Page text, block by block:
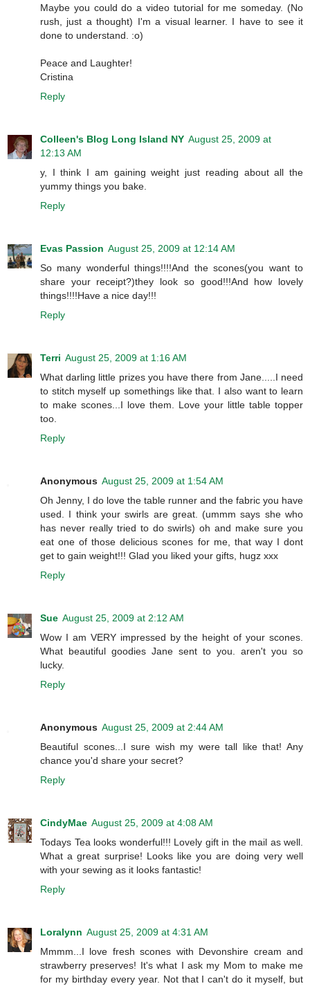
Maybe you could do a video tutorial for me someday. (No
rush, just a thought) I'm a visual learner. I have to see it
done to understand. :o)
Peace and Laughter!
Cristina
Reply
Colleen's Blog Long Island NY August 25, 2009 at
12:13 AM
y, I think I am gaining weight just reading about all the
yummy things you bake.
Reply
Evas Passion August 25, 2009 at 12:14 AM
So many wonderful things!!!!And the scones(you want to
share your receipt?)they look so good!!!And how lovely
things!!!!Have a nice day!!!
Reply
Terri August 25, 2009 at 1:16 AM
What darling little prizes you have there from Jane.....I need
to stitch myself up somethings like that. I also want to learn
to make scones...I love them. Love your little table topper
too.
Reply
Anonymous August 25, 2009 at 1:54 AM
Oh Jenny, I do love the table runner and the fabric you have
used. I think your swirls are great. (ummm says she who
has never really tried to do swirls) oh and make sure you
eat one of those delicious scones for me, that way I dont
get to gain weight!!! Glad you liked your gifts, hugz xxx
Reply
Sue August 25, 2009 at 2:12 AM
Wow I am VERY impressed by the height of your scones.
What beautiful goodies Jane sent to you. aren't you so
lucky.
Reply
Anonymous August 25, 2009 at 2:44 AM
Beautiful scones...I sure wish my were tall like that! Any
chance you'd share your secret?
Reply
CindyMae August 25, 2009 at 4:08 AM
Todays Tea looks wonderful!!! Lovely gift in the mail as well.
What a great surprise! Looks like you are doing very well
with your sewing as it looks fantastic!
Reply
Loralynn August 25, 2009 at 4:31 AM
Mmmm...I love fresh scones with Devonshire cream and
strawberry preserves! It's what I ask my Mom to make me
for my birthday every year. Not that I can't do it myself, but